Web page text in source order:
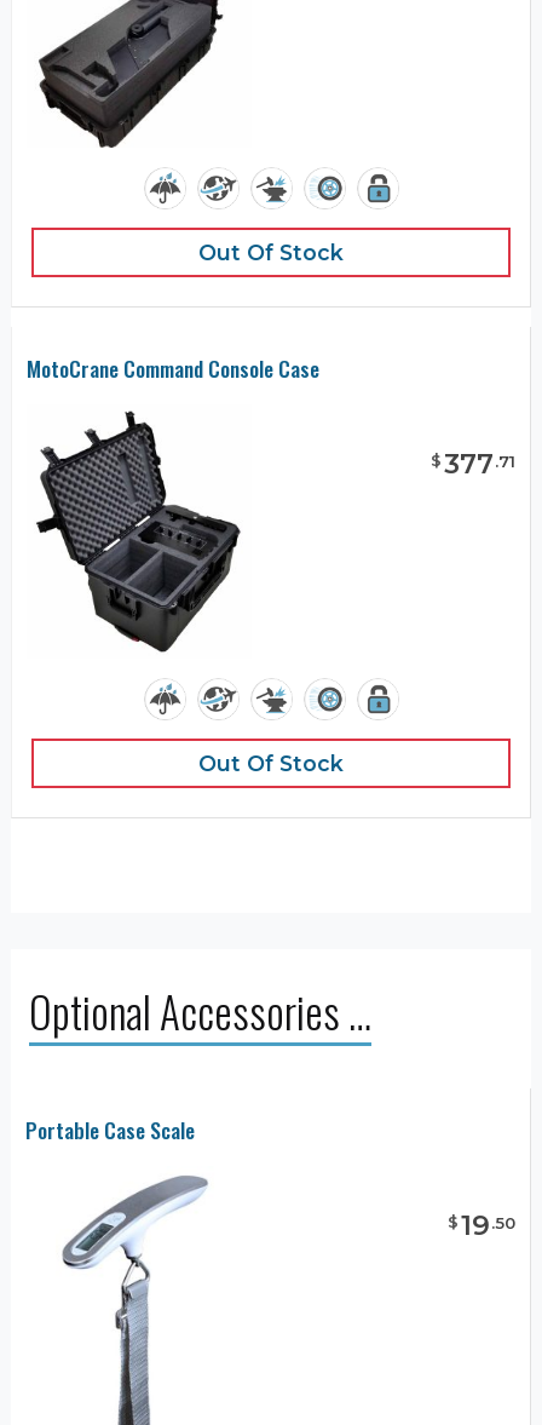
Out Of Stock
MotoCrane Command Console Case
$377.71
Out Of Stock
Optional Accessories …
Portable Case Scale
$19.50